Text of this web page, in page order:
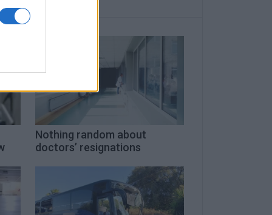
Nothing random about
doctors’ resignations